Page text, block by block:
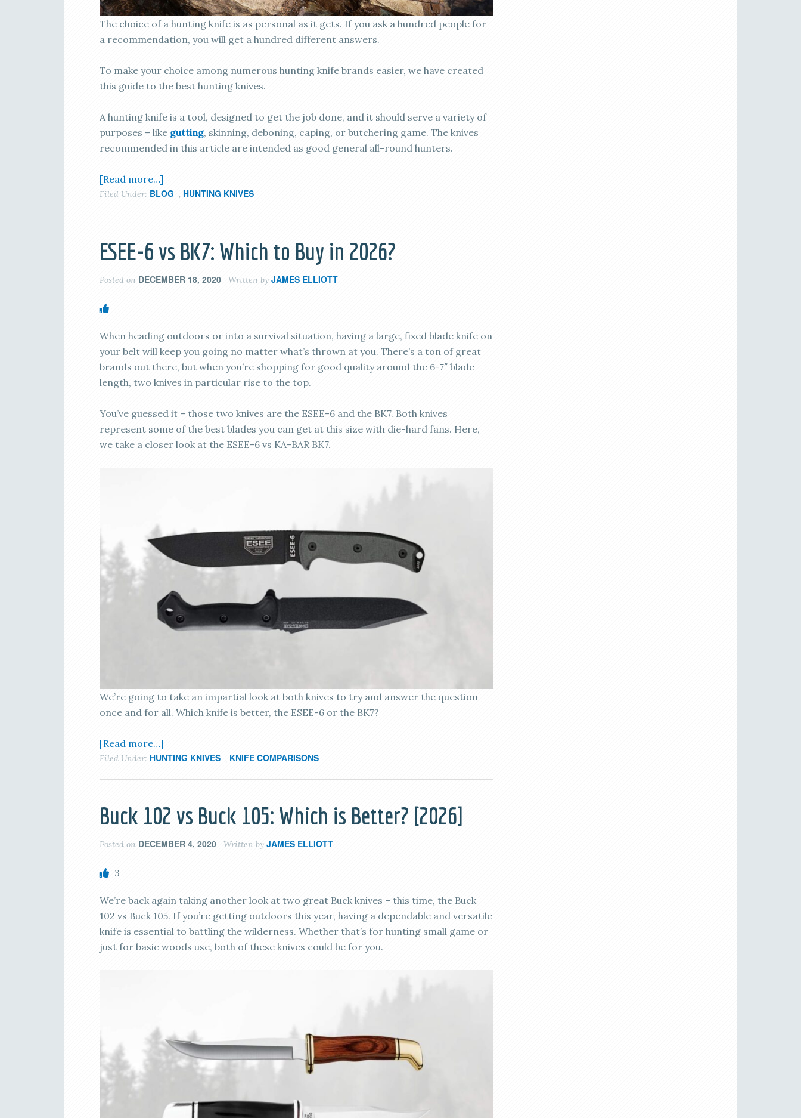
The choice of a hunting knife is as personal as it gets. If you ask a hundred people for
a recommendation, you will get a hundred different answers.
To make your choice among numerous hunting knife brands easier, we have created
this guide to the best hunting knives.
A hunting knife is a tool, designed to get the job done, and it should serve a variety of
purposes – like gutting, skinning, deboning, caping, or butchering game. The knives
recommended in this article are intended as good general all-round hunters.
[Read more…]
Filed Under: BLOG , HUNTING KNIVES
ESEE-6 vs BK7: Which to Buy in 2026?
Posted on DECEMBER 18, 2020 Written by JAMES ELLIOTT
When heading outdoors or into a survival situation, having a large, fixed blade knife on
your belt will keep you going no matter what’s thrown at you. There’s a ton of great
brands out there, but when you’re shopping for good quality around the 6-7″ blade
length, two knives in particular rise to the top.
You’ve guessed it – those two knives are the ESEE-6 and the BK7. Both knives
represent some of the best blades you can get at this size with die-hard fans. Here,
we take a closer look at the ESEE-6 vs KA-BAR BK7.
We’re going to take an impartial look at both knives to try and answer the question
once and for all. Which knife is better, the ESEE-6 or the BK7?
[Read more…]
Filed Under: HUNTING KNIVES , KNIFE COMPARISONS
Buck 102 vs Buck 105: Which is Better? [2026]
Posted on DECEMBER 4, 2020 Written by JAMES ELLIOTT
3
We’re back again taking another look at two great Buck knives – this time, the Buck
102 vs Buck 105. If you’re getting outdoors this year, having a dependable and versatile
knife is essential to battling the wilderness. Whether that’s for hunting small game or
just for basic woods use, both of these knives could be for you.